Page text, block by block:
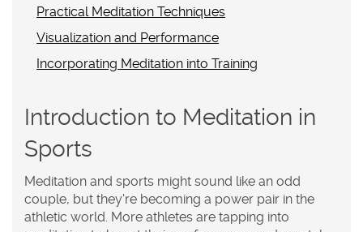
Practical Meditation Techniques
Visualization and Performance
Incorporating Meditation into Training
Introduction to Meditation in
Sports
Meditation and sports might sound like an odd
couple, but they're becoming a power pair in the
athletic world. More athletes are tapping into